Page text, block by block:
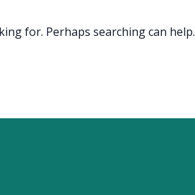
for. Perhaps searching can help.